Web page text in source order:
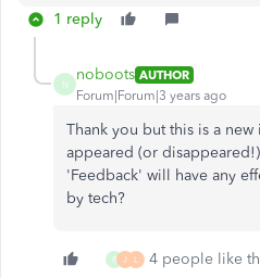
1 reply
N
noboots AUTHOR
Forum|Forum|3 years ago
Thank you but this is a new
appeared (or
'Feedback' will have any
by tech?
B J L 4 people like